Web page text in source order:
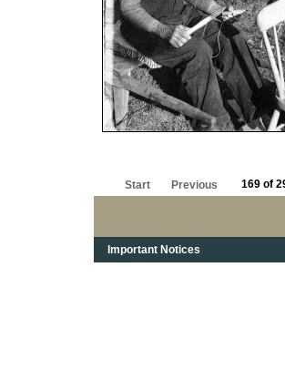
Start Previous 169 of
Important Notices